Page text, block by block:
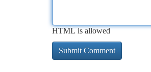
HTML is allowed